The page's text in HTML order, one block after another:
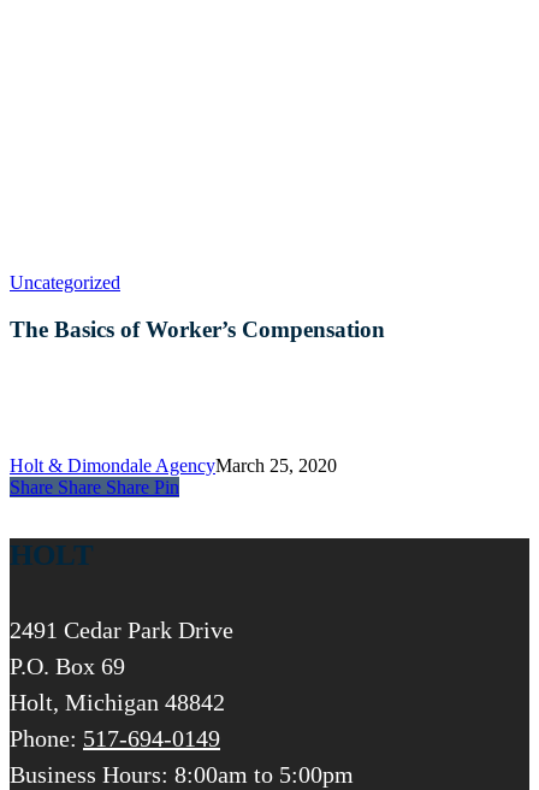
Uncategorized
of
The Basics of Worker’s Compensation
Holt & Dimondale AgencyMarch 25, 2020
Share
Share Share Share Pin
HOLT
2491 Cedar Park Drive
P.O. Box 69
Holt, Michigan 48842
Phone: 517-694-0149
Business Hours: 8:00am to 5:00pm